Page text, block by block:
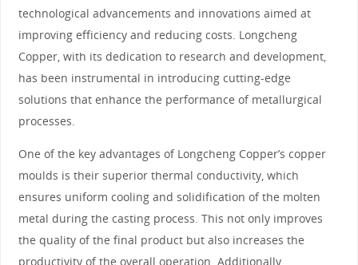
technological advancements and innovations aimed at
improving efficiency and reducing costs. Longcheng
Copper, with its dedication to research and development,
has been instrumental in introducing cutting-edge
solutions that enhance the performance of metallurgical
processes.
One of the key advantages of Longcheng Copper’s copper
moulds is their superior thermal conductivity, which
ensures uniform cooling and solidification of the molten
metal during the casting process. This not only improves
the quality of the final product but also increases the
productivity of the overall operation. Additionally,